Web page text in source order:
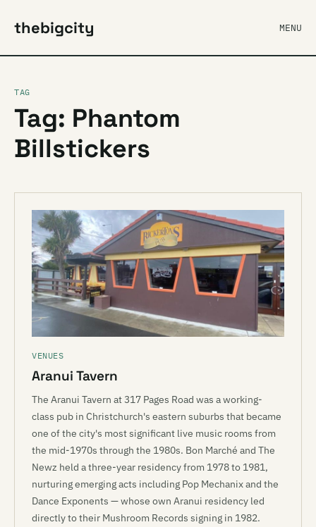
thebigcity MENU
TAG
Tag: Phantom
Billstickers
VENUES
Aranui Tavern
The Aranui Tavern at 317 Pages Road was a working-
class pub in Christchurch's eastern suburbs that became
one of the city's most significant live music rooms from
the mid-1970s through the 1980s. Bon Marché and The
Newz held a three-year residency from 1978 to 1981,
nurturing emerging acts including Pop Mechanix and the
Dance Exponents — whose own Aranui residency led
directly to their Mushroom Records signing in 1982.